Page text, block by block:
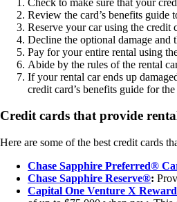
Review the card’s benefits guide
Reserve your car using the credit
Decline the optional damage and
Pay for your entire rental using
Abide by the rules of the rental
If your rental car ends up
credit card’s benefits guide for
Credit cards that provide
Here are some of the best credit cards
Chase Sapphire Preferred®
Chase Sapphire Reserve®:
Capital One Venture X